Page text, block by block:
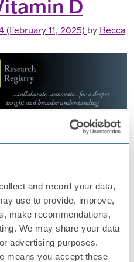
and record your data,
use to provide, improve,
make recommendations,
We may share your data
advertising purposes.
means you accept these
D
(February 11, 2025) by Becca
on Vitamin D
Neuropathy (FPN) started
Registry (PNRR) in
and samples (like blood and
and can cause pain and
Peripheral
NEW